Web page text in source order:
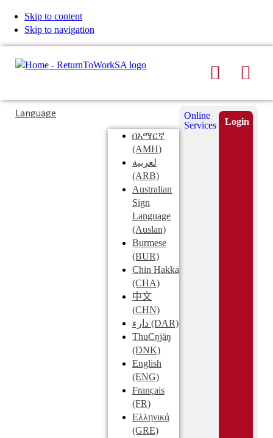
Skip to content
Skip to navigation
Search
Typing
in
Submit
Language
በአማርኛ
(AMH)
لعربية
(ARB)
Australian
Sign
Language
(Auslan)
Burmese
(BUR)
Chin Hakka
(CHA)
中文
(CHN)
دارء (DAR)
ThuCŋjäŋ
(DNK)
English
(ENG)
Français
(FR)
Ελληνικά
(GRE)
Online
Services
Login